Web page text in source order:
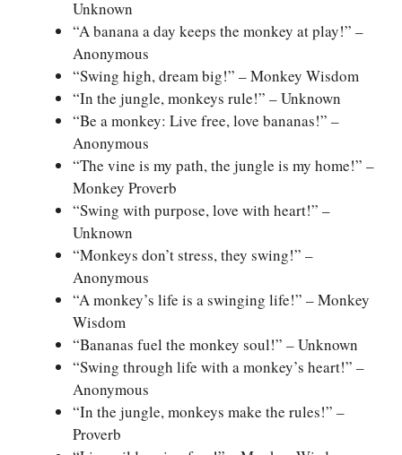
Unknown
“A banana a day keeps the monkey at play!” –
Anonymous
“Swing high, dream big!” – Monkey Wisdom
“In the jungle, monkeys rule!” – Unknown
“Be a monkey: Live free, love bananas!” –
Anonymous
“The vine is my path, the jungle is my home!” –
Monkey Proverb
“Swing with purpose, love with heart!” –
Unknown
“Monkeys don’t stress, they swing!” –
Anonymous
“A monkey’s life is a swinging life!” – Monkey
Wisdom
“Bananas fuel the monkey soul!” – Unknown
“Swing through life with a monkey’s heart!” –
Anonymous
“In the jungle, monkeys make the rules!” –
Proverb